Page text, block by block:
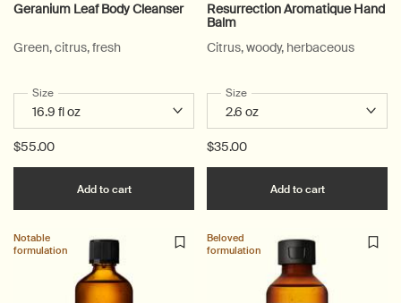
Geranium Leaf Body Cleanser
Green, citrus, fresh
Select a
Size for Geranium Leaf Body Cleanser
$55.00
Add to cartAdd the Geranium Leaf Body Cleanser to cart
Resurrection Aromatique Hand
Balm
Citrus, woody, herbaceous
Select a
Size for Resurrection Aromatique
$35.00
Add to cartAdd the
Notable
formulation
Beloved
formulation